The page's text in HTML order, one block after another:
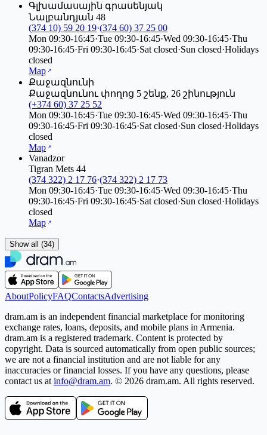
Գլխամասային գրասենյակ
Նալբանդյան 48
(374 10) 59 20 19·(374 60) 37 25 00
Mon 09:30-16:45·Tue 09:30-16:45·Wed 09:30-16:45·Thu
09:30-16:45·Fri 09:30-16:45·Sat closed·Sun closed·Holidays
closed
Map
Քաջազնունի
Քաջազնունու փողոց 5 շենք, 26 շինություն
(+374 60) 37 25 52
Mon 09:30-16:45·Tue 09:30-16:45·Wed 09:30-16:45·Thu
09:30-16:45·Fri 09:30-16:45·Sat closed·Sun closed·Holidays
closed
Map
Vanadzor
Tigran Mets 44
(374 322) 2 17 76·(374 322) 2 17 73
Mon 09:30-16:45·Tue 09:30-16:45·Wed 09:30-16:45·Thu
09:30-16:45·Fri 09:30-16:45·Sat closed·Sun closed·Holidays
closed
Map
Show all (34)
AboutPolicyFAQContactsAdvertising
dram.am is an independent financial marketplace for monitoring
exchange rates, loans, deposits, and mobile plans in Armenia.
dram.am is a registered trademark. Content is protected by
copyright. Data is sourced automatically from open public sources;
we are not a financial institution and are not liable for any
inaccuracies or financial losses. If you have any questions, please
contact us at info@dram.am. © 2026 dram.am. All rights reserved.